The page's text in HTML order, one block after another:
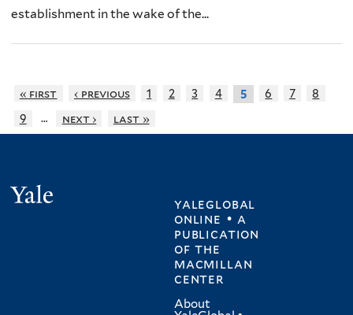
establishment in the wake of the...
« first ‹ previous 1 2 3 4 5 6 7
8
9
… next › last »
yaleglobal
online • a
publication
ofthe
macmillan
center
About